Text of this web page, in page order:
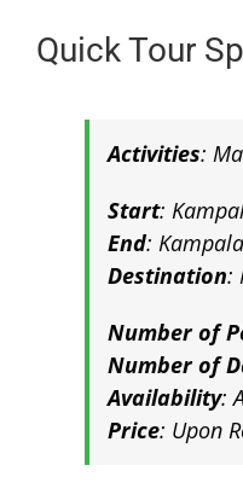
Quick Tour
Activities:
Start:
End: Kampala
Destination:
Number of
Number of
Availability:
Price: Upon